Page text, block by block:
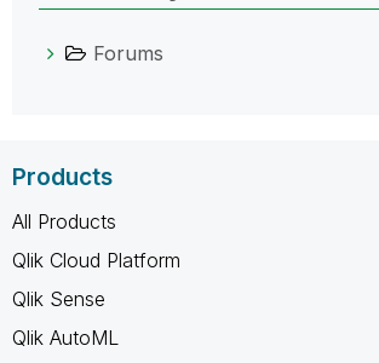
Forums
Products
All Products
Qlik Cloud Platform
Qlik Sense
Qlik AutoML